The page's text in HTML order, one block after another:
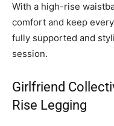
With a high-rise
comfort and keep
fully supported and
session.
Girlfriend
Rise Legging